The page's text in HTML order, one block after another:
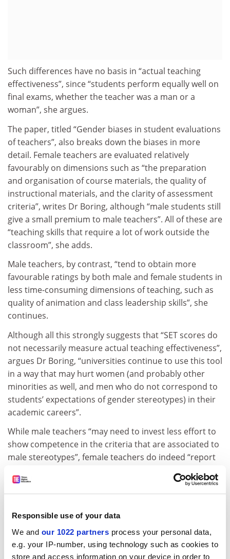
Responsible use of your data
We and our 1022 partners process your personal data,
e.g. your IP-number, using technology such as cookies to
store and access information on your device in order to
Such differences have no basis in “actual teaching
effectiveness”, since “students perform equally well on
final exams, whether the teacher was a man or a
woman”, she argues.
The paper, titled “Gender biases in student evaluations
of teachers”, also breaks down the biases in more
detail. Female teachers are evaluated relatively
favourably on dimensions such as “the preparation
and organisation of course materials, the quality of
instructional materials, and the clarity of assessment
criteria”, writes Dr Boring, although “male students still
give a small premium to male teachers”. All of these are
“teaching skills that require a lot of work outside the
classroom”, she adds.
Male teachers, by contrast, “tend to obtain more
favourable ratings by both male and female students in
less time-consuming dimensions of teaching, such as
quality of animation and class leadership skills”, she
continues.
Although all this strongly suggests that “SET scores do
not necessarily measure actual teaching effectiveness”,
argues Dr Boring, “universities continue to use this tool
in a way that may hurt women (and probably other
minorities as well, and men who do not correspond to
students’ expectations of gender stereotypes) in their
academic careers”.
While male teachers “may need to invest less effort to
show competence in the criteria that are associated to
male stereotypes”, female teachers do indeed “report
spending more time on teaching activities”, she says.
This may impact on the time that they are able to
dedicate to research, she adds.
In conclusion, Dr Boring suggests that her study
confirms the work of earlier researchers in finding that
“women may suffer from gender biases that are likely
to have a strong impact on their academic careers”.